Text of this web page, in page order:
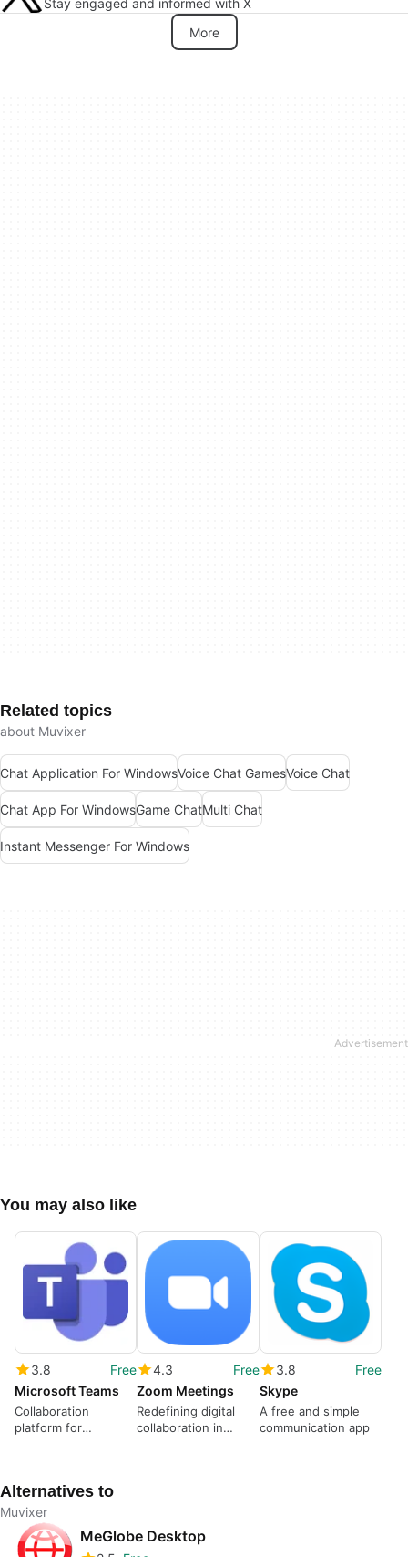
More
Related topics
about Muvixer
Chat Application For WindowsVoice Chat GamesVoice Chat
Chat App For WindowsGame ChatMulti Chat
Instant Messenger For Windows
You may also like
3.8
Free
Microsoft Teams
Collaboration
platform for
4.3
Free
Zoom Meetings
Redefining digital
collaboration in
3.8
Free
Skype
A free and simple
communication app
Alternatives to
Muvixer
MeGlobe Desktop